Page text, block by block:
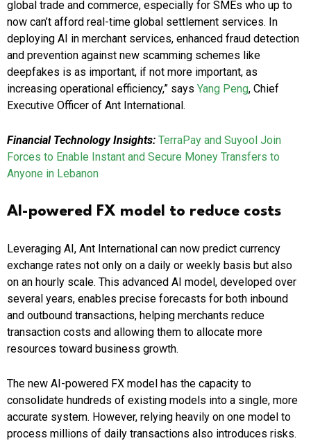
global trade and commerce, especially for SMEs who up to
now can’t afford real-time global settlement services. In
deploying AI in merchant services, enhanced fraud detection
and prevention against new scamming schemes like
deepfakes is as important, if not more important, as
increasing operational efficiency,” says Yang Peng, Chief
Executive Officer of Ant International.
Financial Technology Insights: TerraPay and Suyool Join
Forces to Enable Instant and Secure Money Transfers to
Anyone in Lebanon
AI-powered FX model to reduce costs
Leveraging AI, Ant International can now predict currency
exchange rates not only on a daily or weekly basis but also
on an hourly scale. This advanced AI model, developed over
several years, enables precise forecasts for both inbound
and outbound transactions, helping merchants reduce
transaction costs and allowing them to allocate more
resources toward business growth.
The new AI-powered FX model has the capacity to
consolidate hundreds of existing models into a single, more
accurate system. However, relying heavily on one model to
process millions of daily transactions also introduces risks.